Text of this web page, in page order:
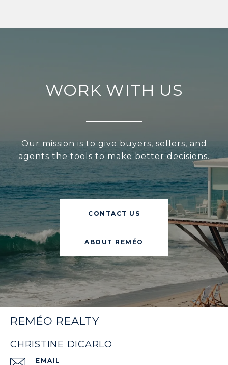
WORK WITH US
Our mission is to give buyers, sellers, and
agents the tools to make better decisions.
CONTACT US
ABOUT REMÉO
REMÉO REALTY
CHRISTINE DICARLO
EMAIL